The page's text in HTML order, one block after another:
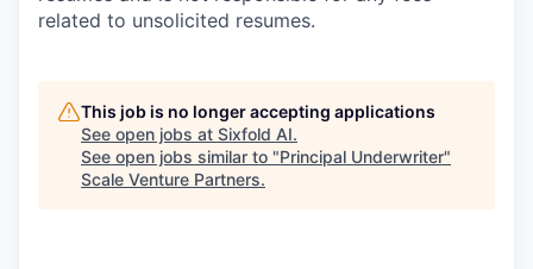
related to unsolicited resumes.
This job is no longer accepting applications
See open jobs at Sixfold AI.
See open jobs similar to "Principal Underwriter"
Scale Venture Partners.